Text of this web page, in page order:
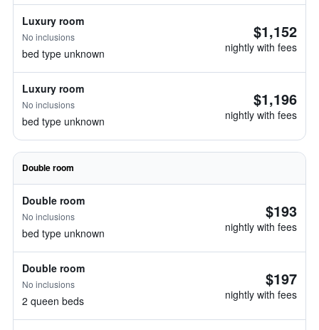
Luxury room
No inclusions
bed type unknown
$1,152
nightly with fees
Luxury room
No inclusions
bed type unknown
$1,196
nightly with fees
Double room
Double room
No inclusions
bed type unknown
$193
nightly with fees
Double room
No inclusions
2 queen beds
$197
nightly with fees